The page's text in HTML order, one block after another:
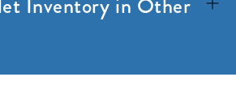
Inventory in Other